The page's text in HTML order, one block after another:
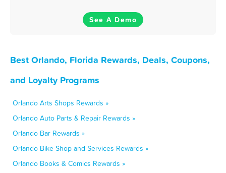
See A Demo
Best Orlando, Florida Rewards, Deals, Coupons,
and Loyalty Programs
Orlando Arts Shops Rewards »
Orlando Auto Parts & Repair Rewards »
Orlando Bar Rewards »
Orlando Bike Shop and Services Rewards »
Orlando Books & Comics Rewards »